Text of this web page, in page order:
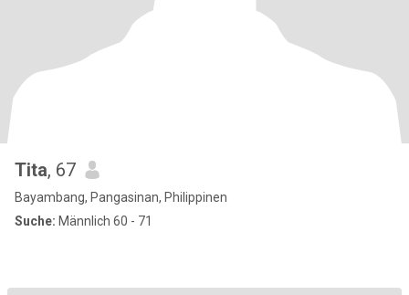
Tita, 67
Bayambang, Pangasinan, Philippinen
Suche: Männlich 60 - 71